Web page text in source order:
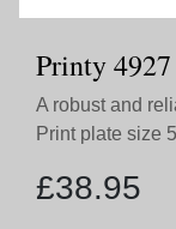
Printy 4927
A robust and
Print plate size
£38.95